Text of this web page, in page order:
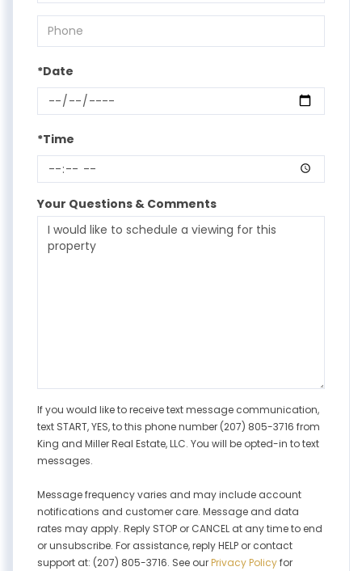
*Date
*Time
Your Questions & Comments
If you would like to receive text message communication,
text START, YES, to this phone number (207) 805-3716 from
King and Miller Real Estate, LLC. You will be opted-in to text
messages.
Message frequency varies and may include account
notifications and customer care. Message and data
rates may apply. Reply STOP or CANCEL at any time to end
or unsubscribe. For assistance, reply HELP or contact
support at: (207) 805-3716. See ourPrivacy Policyfor